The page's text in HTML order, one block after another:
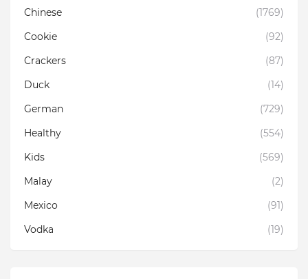
Chinese
(1769)
Cookie
(92)
Crackers
(87)
Duck
(14)
German
(729)
Healthy
(554)
Kids
(569)
Malay
(2)
Mexico
(91)
Vodka
(19)